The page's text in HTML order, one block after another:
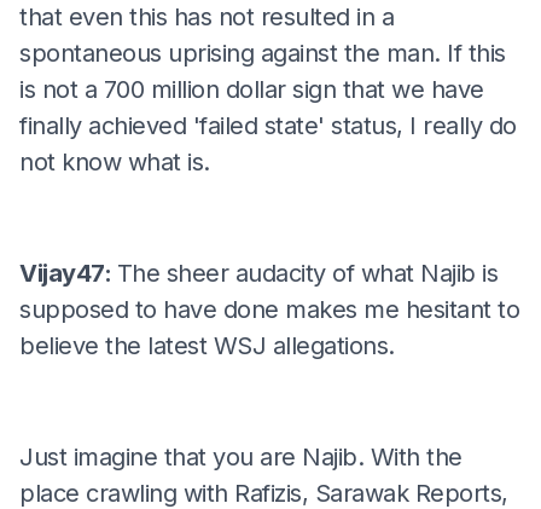
that even this has not resulted in a
spontaneous uprising against the man. If this
is not a 700 million dollar sign that we have
finally achieved 'failed state' status, I really do
not know what is.
Vijay47: The sheer audacity of what Najib is
supposed to have done makes me hesitant to
believe the latest WSJ allegations.
Just imagine that you are Najib. With the
place crawling with Rafizis, Sarawak Reports,